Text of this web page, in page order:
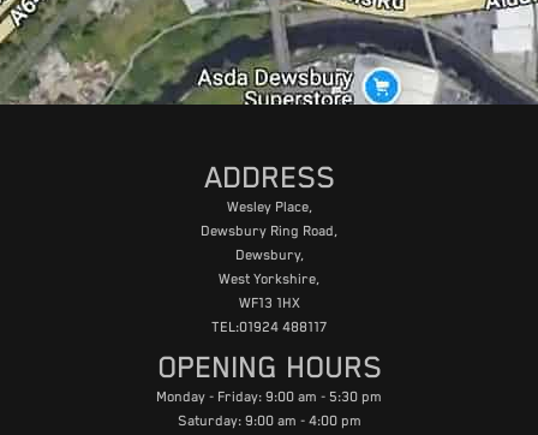
ADDRESS
Wesley Place,
Dewsbury Ring Road,
Dewsbury,
West Yorkshire,
WF13 1HX
TEL:01924 488117
OPENING HOURS
Monday - Friday: 9:00 am - 5:30 pm
Saturday: 9:00 am - 4:00 pm